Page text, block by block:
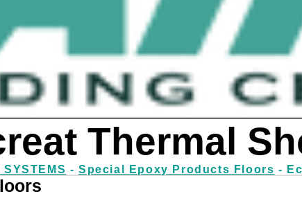
Thermal
SYSTEMS -Special Epoxy Products Floors -